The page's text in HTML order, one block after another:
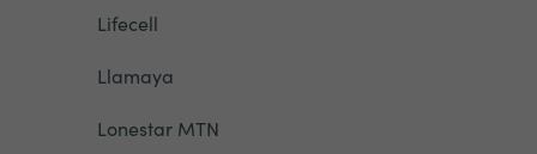
Lifecell
Llamaya
Lonestar MTN